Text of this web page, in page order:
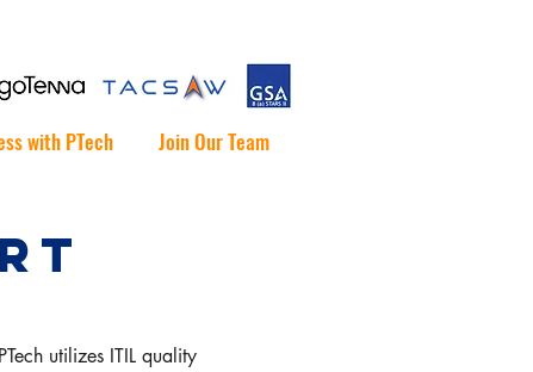
with PTech Join Our Team
utilizes ITIL quality